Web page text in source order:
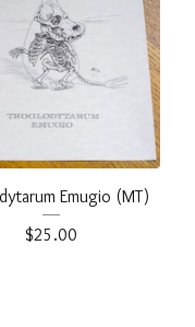
Emugio (MT)
$25.00